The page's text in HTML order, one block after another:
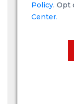
Policy. Opt
Center.